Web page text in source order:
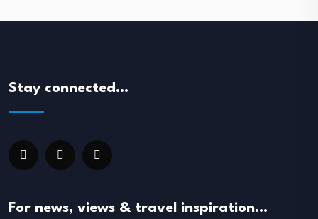
Stay connected…
For news, views & travel inspiration…